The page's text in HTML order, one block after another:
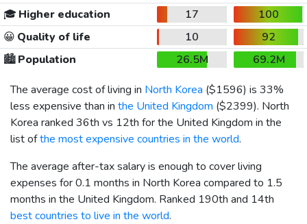
🎓 Higher education 17
100
😀 Quality of life 10
92
🏙️Population 26.5M
69.2M
The average cost of living in North Korea ($1596) is 33%
less expensive than in the United Kingdom ($2399). North
Korea ranked 36th vs 12th for the United Kingdom in the
list ofthe most expensive countries in the world.
The average after-tax salary is enough to cover living
expenses for 0.1 months in North Korea compared to 1.5
months in the United Kingdom. Ranked 190th and 14th
best countries to live in the world.